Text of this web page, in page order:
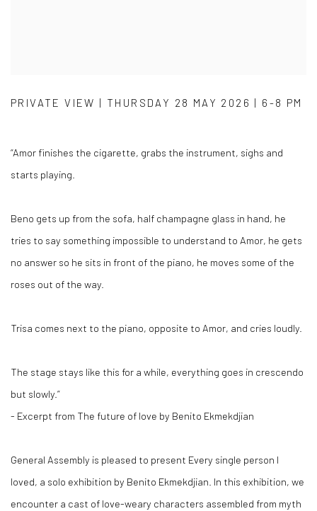
PRIVATE VIEW | THURSDAY 28 MAY 2026 | 6-8 PM
“Amor finishes the cigarette, grabs the instrument, sighs and
starts playing.
Beno gets up from the sofa, half champagne glass in hand, he
tries to say something impossible to understand to Amor, he gets
no answer so he sits in front of the piano, he moves some of the
roses out of the way.
Trisa comes next to the piano, opposite to Amor, and cries loudly.
The stage stays like this for a while, everything goes in crescendo
but slowly.”
- Excerpt from The future of love by Benito Ekmekdjian
General Assembly is pleased to present Every single person I
loved, a solo exhibition by Benito Ekmekdjian. In this exhibition, we
encounter a cast of love-weary characters assembled from myth